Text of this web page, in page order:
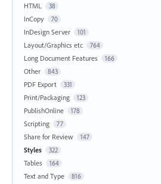
HTML 38
InCopy 70
InDesign Server 101
Layout/Graphics etc 764
Long Document Features 166
Other 843
PDF Export 331
Print/Packaging 123
PublishOnline 178
Scripting 77
Share for Review 147
Styles 322
Tables 164
Text and Type 816